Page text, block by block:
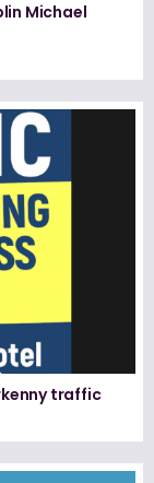
Michael
traffic